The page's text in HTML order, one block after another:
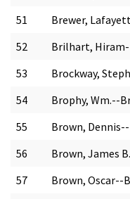
51
Brewer,
52
Brilhart,
53
Brockway,
54
Brophy, Wm.--
55
Brown,
56
Brown, James
57
Brown, Oscar--